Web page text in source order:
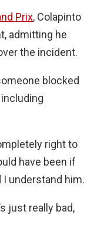
Prix, Colapinto
admitting he
the incident.
blocked
including
right to
have been if
understand him.
just really bad,